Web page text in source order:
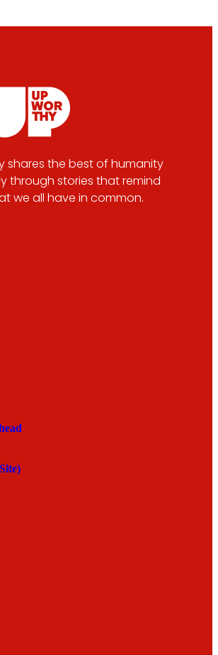
shares the best of humanity
through stories that remind
we all have in common.